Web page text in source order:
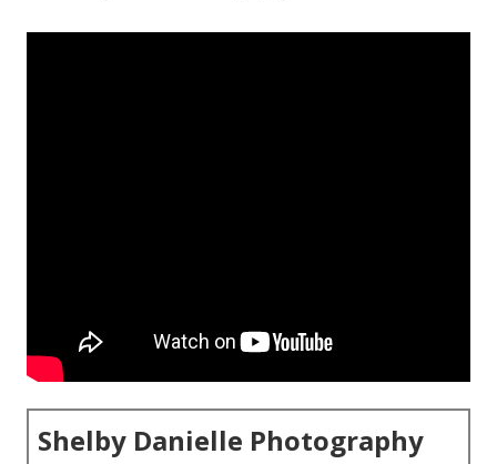
Shelby Danielle Photography